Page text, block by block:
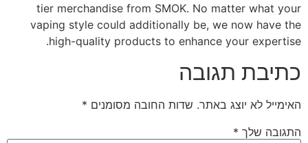
tier merchandise from SMOK. No matter what your
vaping style could additionally be, we now have the
high-quality products to enhance your expertise.
כתיבת תגובה
האימייל לא יוצג באתר. שדות החובה מסומנים *
התגובה שלך *